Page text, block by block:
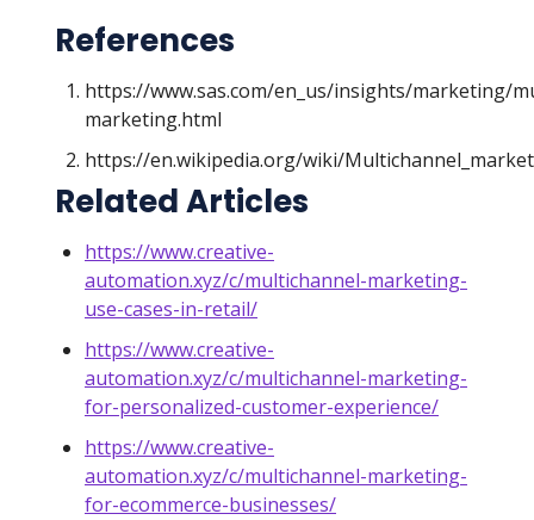
References
https://www.sas.com/en_us/insights/marketing/
marketing.html
https://en.wikipedia.org/wiki/
Related Articles
https://www.creative-
automation.xyz/c/multichannel-marketing-
use-cases-in-retail/
https://www.creative-
automation.xyz/c/multichannel-marketing-
for-personalized-customer-experience/
https://www.creative-
automation.xyz/c/multichannel-marketing-
for-ecommerce-businesses/